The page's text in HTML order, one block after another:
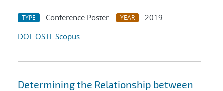
TYPE Conference Poster YEAR
2019
DOI OSTI Scopus
Determining the Relationship between